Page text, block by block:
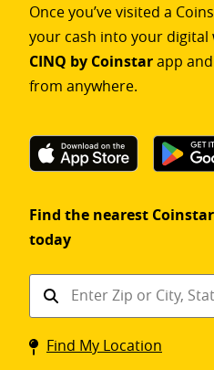
Once you’ve visited a
your cash into your
CINQ by Coinstarapp
from anywhere.
Find the nearest
today
Find
Coinstar
kiosk
Find My Location